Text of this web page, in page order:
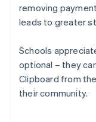
removing
leads to greater
Schools
optional – they
Clipboard from
their community.